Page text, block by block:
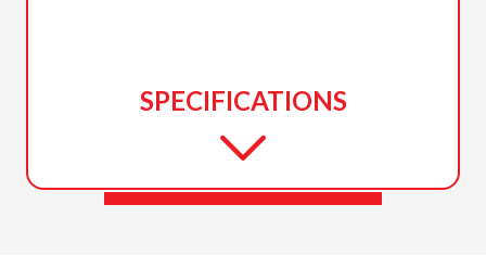
SPECIFICATIONS